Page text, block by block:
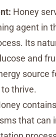
Honey
agent in
Its
and
source
thrive.
that can